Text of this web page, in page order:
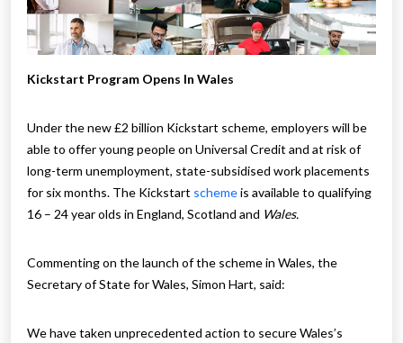
Kickstart Program Opens In Wales
Under the new £2 billion Kickstart scheme, employers will be
able to offer young people on Universal Credit and at risk of
long-term unemployment, state-subsidised work placements
for six months. The Kickstart schemeis available to qualifying
16 – 24 year olds in England, Scotland and Wales.
Commenting on the launch of the scheme in Wales, the
Secretary of State for Wales, Simon Hart, said:
We have taken unprecedented action to secure Wales’s